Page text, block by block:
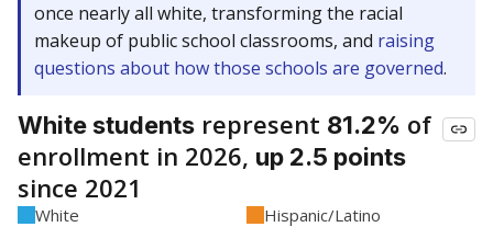
once nearly all white, transforming the racial
makeup of public school classrooms, and raising
questions about how those schools are governed.
White students represent 81.2% of
enrollment in 2026, up 2.5 points
since 2021
White
Hispanic/Latino